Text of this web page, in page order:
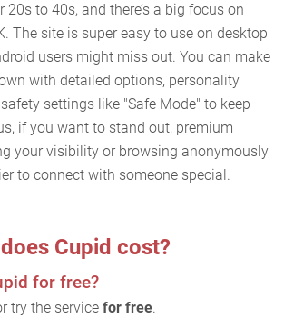
20s to 40s, and there’s a big focus on
The site is super easy to use on desktop
users might miss out. You can make
with detailed options, personality
settings like "Safe Mode" to keep
if you want to stand out, premium
your visibility or browsing anonymously
to connect with someone special.
Cupid cost?
for free?
try the service for free.